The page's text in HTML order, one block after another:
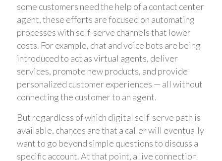
some customers need the help of a contact center
agent, these efforts are focused on automating
processes with self-serve channels that lower
costs. For example, chat and voice bots are being
introduced to act as virtual agents, deliver
services, promote new products, and provide
personalized customer experiences — all without
connecting the customer to an agent.
But regardless of which digital self-serve path is
available, chances are that a caller will eventually
want to go beyond simple questions to discuss a
specific account. At that point, a live connection